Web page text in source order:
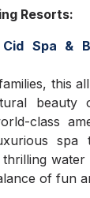
Resorts:
Spa &
this
beauty
class
spa
water
of fun